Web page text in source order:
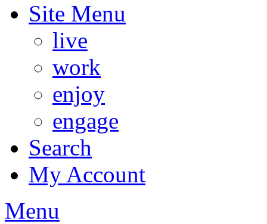
Site Menu
live
work
enjoy
engage
Search
My Account
Menu